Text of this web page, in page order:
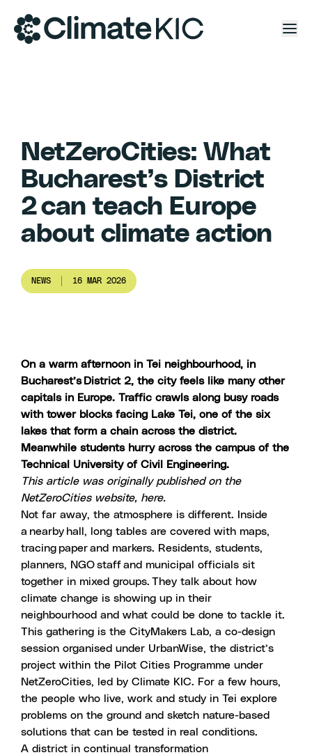
NetZeroCities: What
Bucharest’s District
2 can teach Europe
about climate action
NEWS 16 MAR 2026
On a warm afternoon in Tei neighbourhood, in
Bucharest’s District 2, the city feels like many other
capitals in Europe. Traffic crawls along busy roads
with tower blocks facing Lake Tei, one of the six
lakes that form a chain across the district.
Meanwhile students hurry across the campus of the
Technical University of Civil Engineering.
This article was originally published on the
NetZeroCities website, here.
Not far away, the atmosphere is different. Inside
a nearby hall, long tables are covered with maps,
tracing paper and markers. Residents, students,
planners, NGO staff and municipal officials sit
together in mixed groups. They talk about how
climate change is showing up in their
neighbourhood and what could be done to tackle it.
This gathering is the CityMakers Lab, a co-design
session organised under UrbanWise, the district’s
project within the Pilot Cities Programme under
NetZeroCities, led by Climate KIC. For a few hours,
the people who live, work and study in Tei explore
problems on the ground and sketch nature-based
solutions that can be tested in real conditions.
A district in continual transformation